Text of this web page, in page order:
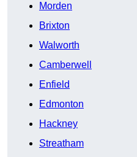
Morden
Brixton
Walworth
Camberwell
Enfield
Edmonton
Hackney
Streatham